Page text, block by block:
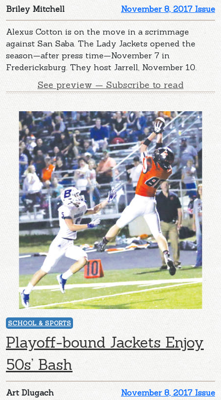
November 8, 2017 Issue
Briley Mitchell
Alexus Cotton is on the move in a scrimmage
against San Saba. The Lady Jackets opened the
season—after press time—November 7 in
Fredericksburg. They host Jarrell, November 10.
See preview — Subscribe to read
SCHOOL & SPORTS
Playoff-bound Jackets Enjoy
50s’ Bash
November 8, 2017 Issue
Art Dlugach